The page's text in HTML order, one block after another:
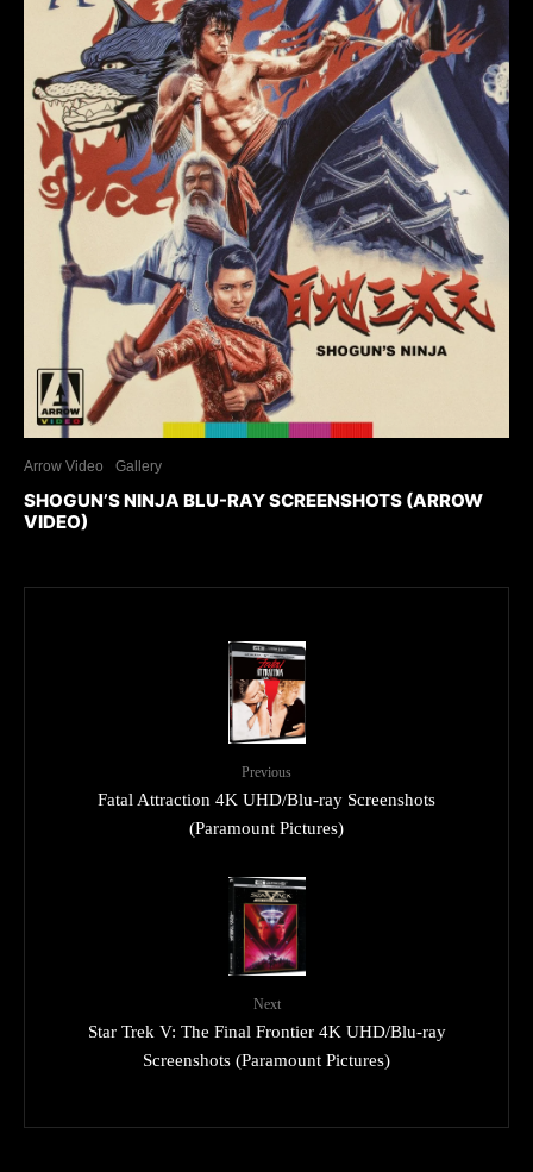
Arrow Video Gallery
SHOGUN’S NINJA BLU-RAY SCREENSHOTS (ARROW
VIDEO)
Previous
Fatal Attraction 4K UHD/Blu-ray Screenshots
(Paramount Pictures)
Next
Star Trek V: The Final Frontier 4K UHD/Blu-ray
Screenshots (Paramount Pictures)